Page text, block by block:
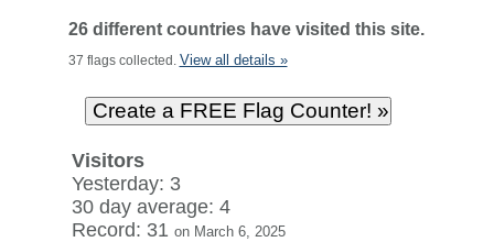
26 different countries have visited this site.
37 flags collected. View all details »
Visitors
Yesterday: 3
30 day average: 4
Record: 31 on March 6, 2025